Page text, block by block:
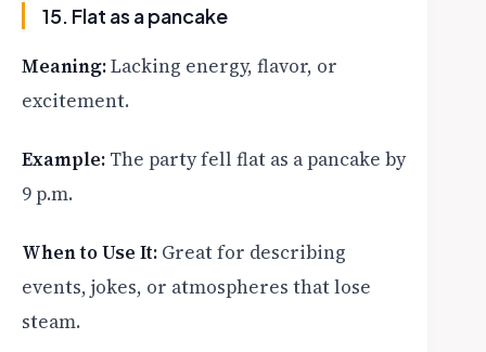
15. Flat as a pancake
Meaning:Lacking energy, flavor, or
excitement.
Example: The party fell flat as a pancake by
9 p.m.
When to Use It: Great for describing
events, jokes, or atmospheres that lose
steam.